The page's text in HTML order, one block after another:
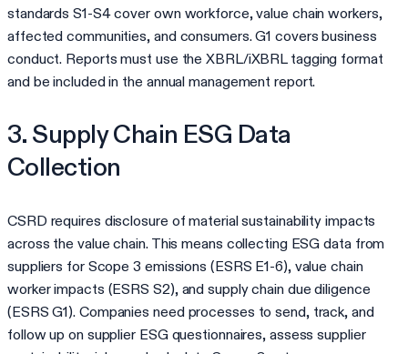
standards S1-S4 cover own workforce, value chain workers,
affected communities, and consumers. G1 covers business
conduct. Reports must use the XBRL/iXBRL tagging format
and be included in the annual management report.
3. Supply Chain ESG Data
Collection
CSRD requires disclosure of material sustainability impacts
across the value chain. This means collecting ESG data from
suppliers for Scope 3 emissions (ESRS E1-6), value chain
worker impacts (ESRS S2), and supply chain due diligence
(ESRS G1). Companies need processes to send, track, and
follow up on supplier ESG questionnaires, assess supplier